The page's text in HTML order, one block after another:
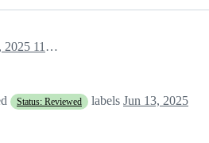
June 13, 2025 11:43
Status: Reviewed labels Jun 13, 2025